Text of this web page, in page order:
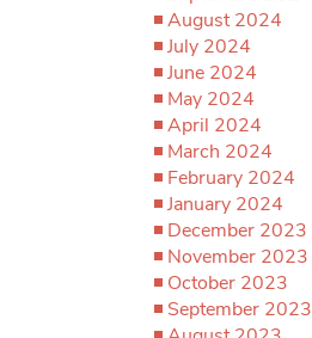
August 2024
July 2024
June 2024
May 2024
April 2024
March 2024
February 2024
January 2024
December 2023
November 2023
October 2023
September 2023